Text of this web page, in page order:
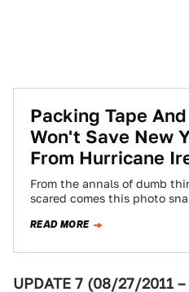
Packing Tape
Won't Save New
From Hurricane
From the annals of dumb
scared comes this photo
READ MORE
UPDATE 7 (08/27/2011